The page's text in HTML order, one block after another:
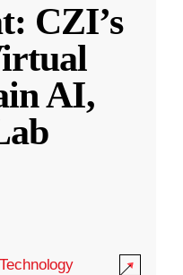
CZI’s
AI,
Technology